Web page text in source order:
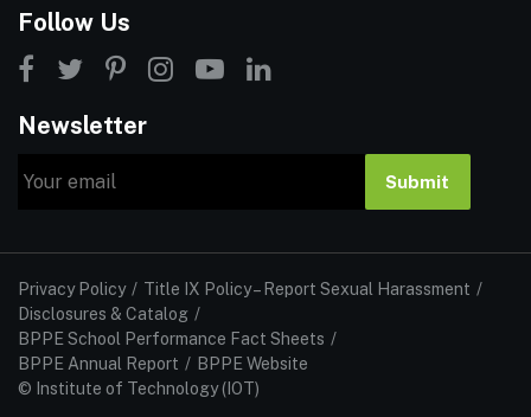
Follow Us
Newsletter
Submit
Privacy Policy
Title IX Policy – Report Sexual Harassment
Disclosures & Catalog
BPPE School Performance Fact Sheets
BPPE Annual Report
BPPE Website
© Institute of Technology (IOT)